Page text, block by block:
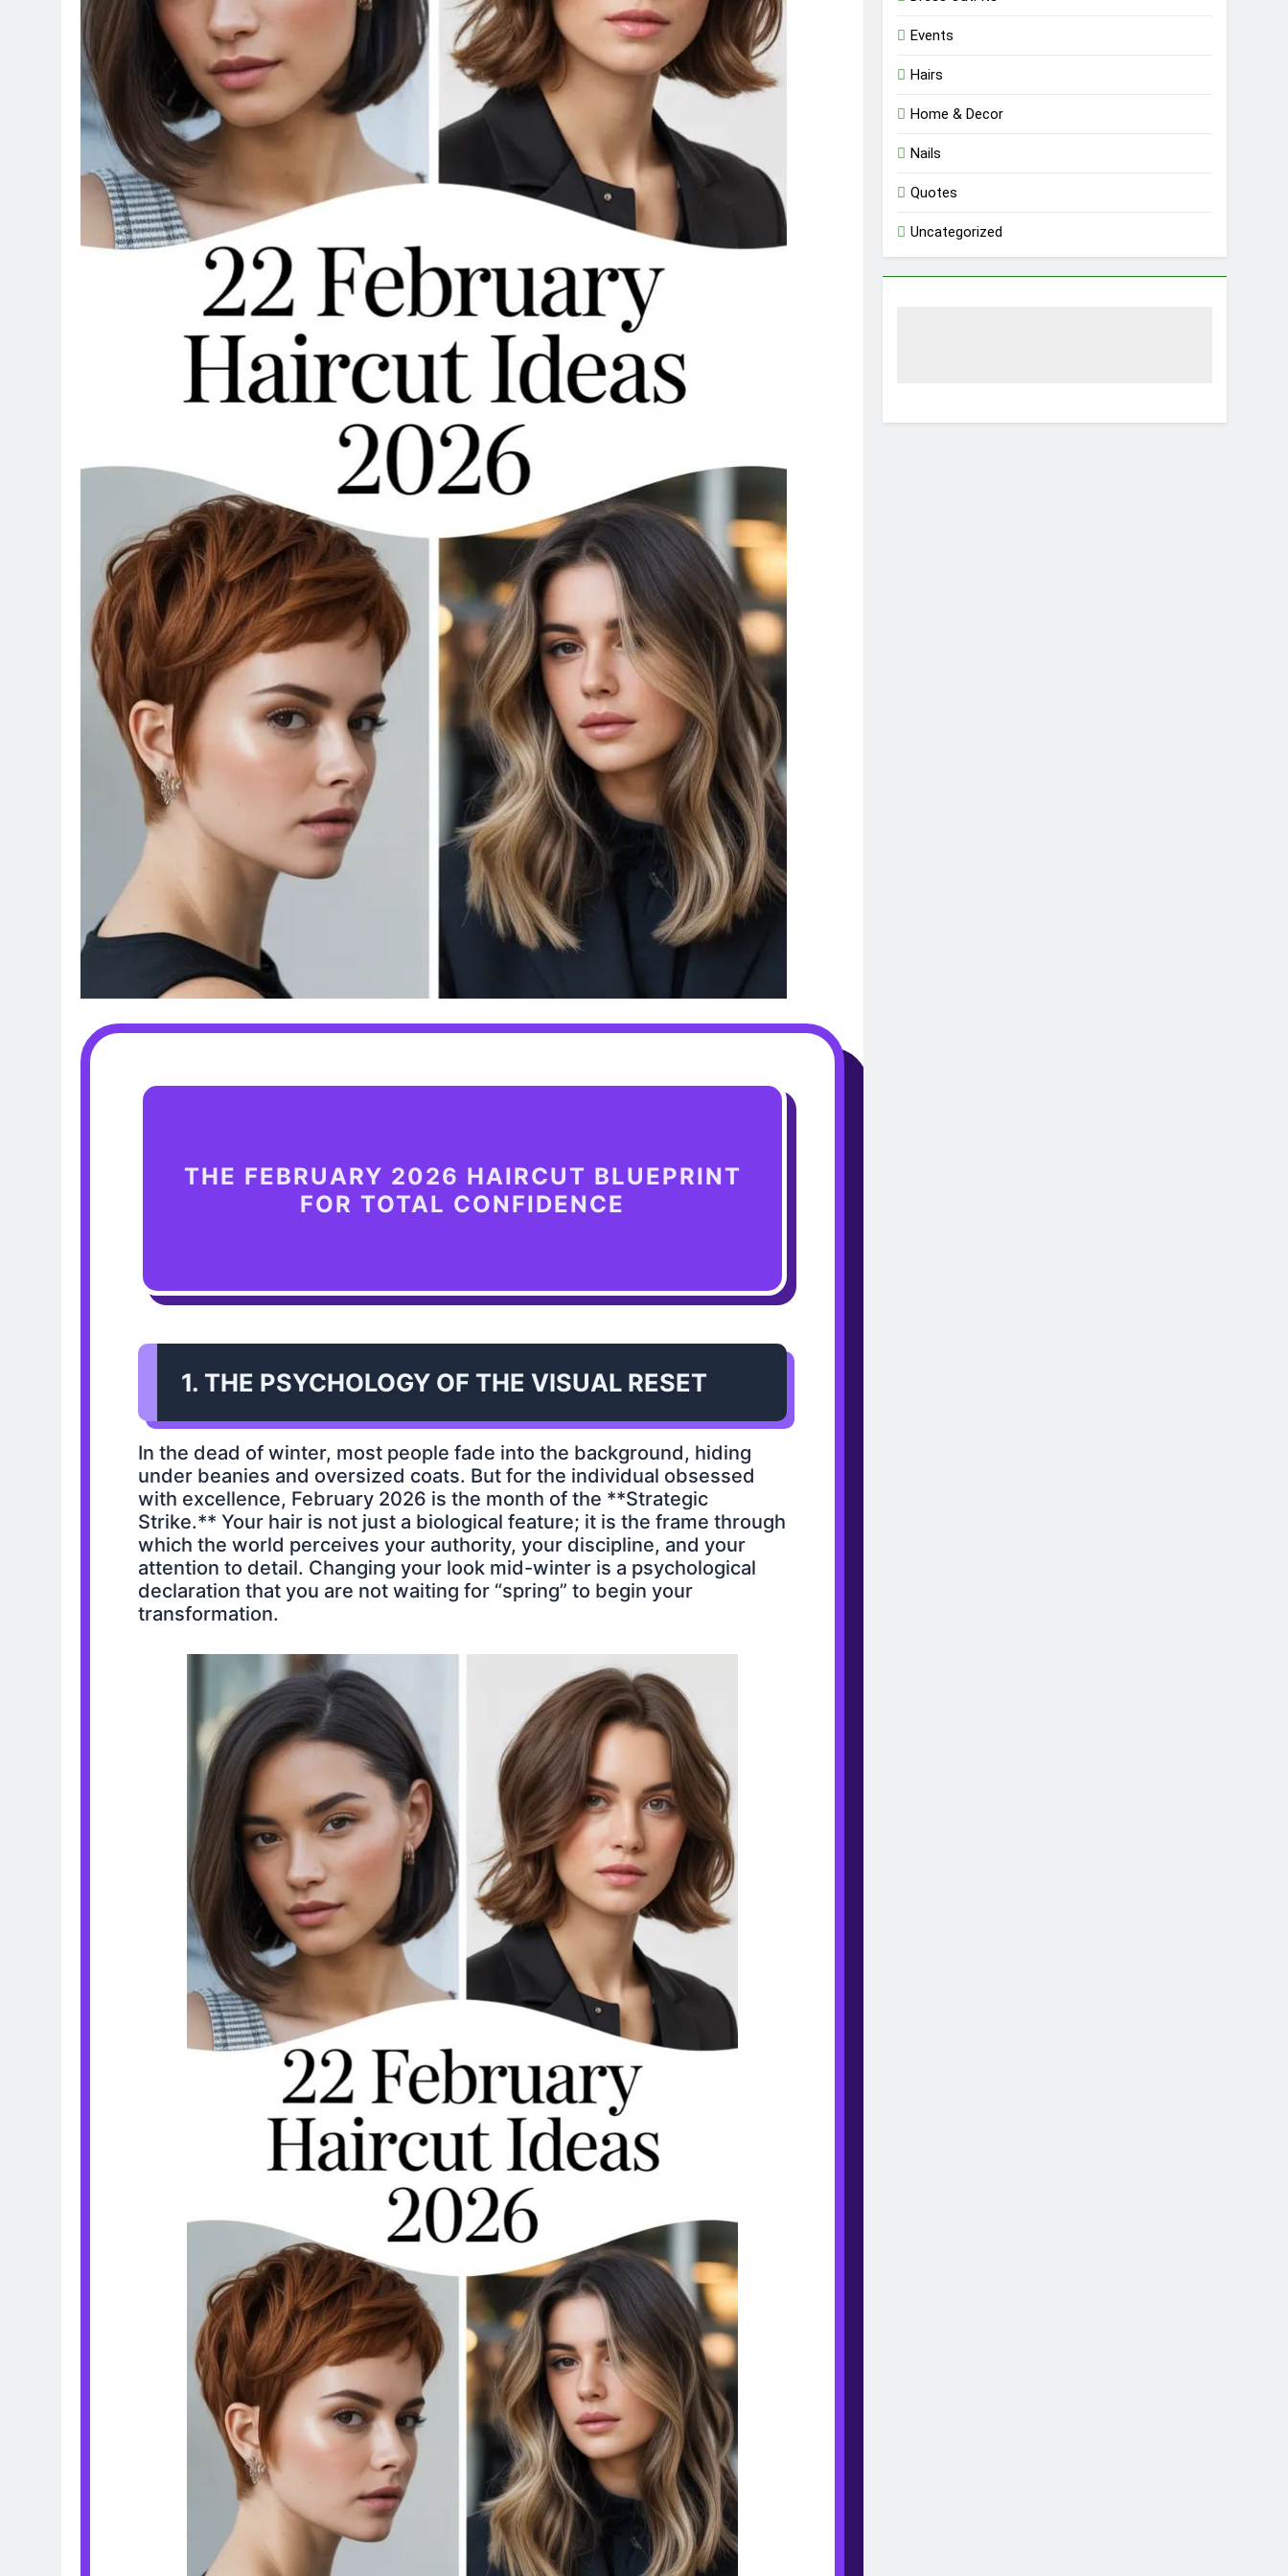
THE FEBRUARY 2026 HAIRCUT BLUEPRINT
FOR TOTAL CONFIDENCE
1. THE PSYCHOLOGY OF THE VISUAL RESET
In the dead of winter, most people fade into the background, hiding
under beanies and oversized coats. But for the individual obsessed
with excellence, February 2026 is the month of the **Strategic
Strike.** Your hair is not just a biological feature; it is the frame through
which the world perceives your authority, your discipline, and your
attention to detail. Changing your look mid-winter is a psychological
declaration that you are not waiting for “spring” to begin your
transformation.
Events
Hairs
Home & Decor
Nails
Quotes
Uncategorized